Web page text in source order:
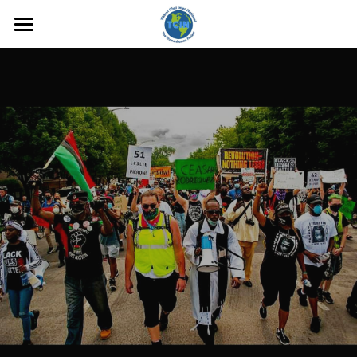
Foundation Advocacy
MISSING PERSON
Wrongfully Convicted & Prison
Reform
Administration
Sign Up
Contact Us